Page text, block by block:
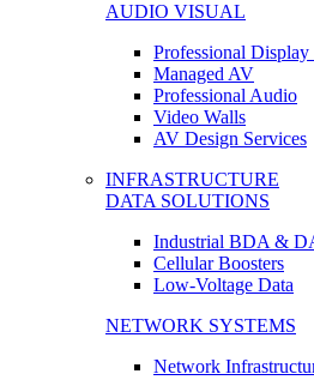
AUDIO VISUAL
Professional Display
Managed AV
Professional Audio
Video Walls
AV Design Services
INFRASTRUCTURE
DATA SOLUTIONS
Industrial BDA &
Cellular Boosters
Low-Voltage Data
NETWORK SYSTEMS
Network